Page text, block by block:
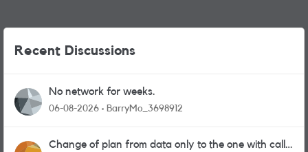
Recent Discussions
No network for weeks.
06-08-2026 BarryMo_3698912
Change of plan from data only to the one with calls